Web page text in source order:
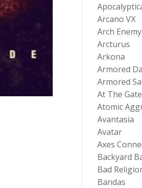
Arcano VX
Arch Enemy
Arcturus
Arkona
Armored
Armored
At The
Atomic
Avantasia
Avatar
Axes
Backyard
Bad
Bandas